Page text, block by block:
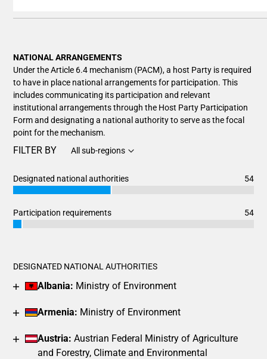
End of interactive chart.
NATIONAL ARRANGEMENTS
Under the Article 6.4 mechanism (PACM), a host Party is required
to have in place national arrangements for participation. This
includes communicating its participation and relevant
institutional arrangements through the Host Party Participation
Form and designating a national authority to serve as the focal
point for the mechanism.
FILTER BY All sub-regions
Designated national authorities 54
Chart
Bar chart with 3 data series.
View as data table, Chart
Participation requirements 54
Chart
The chart has 1 X axis displaying categories.
The chart has 1 Y axis displaying values. Data ranges from
DESIGNATED NATIONAL AUTHORITIES
Albania: Ministry of Environment
Armenia: Ministry of Environment
Austria: Austrian Federal Ministry of Agriculture
and Forestry, Climate and Environmental